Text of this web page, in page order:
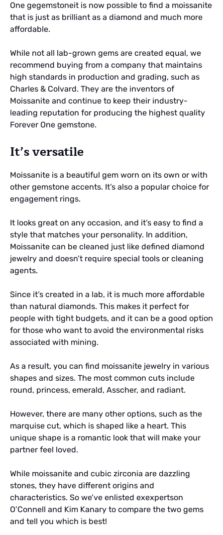
One gegemstoneit is now possible to find a moissanite
that is just as brilliant as a diamond and much more
affordable.
While not all lab-grown gems are created equal, we
recommend buying from a company that maintains
high standards in production and grading, such as
Charles & Colvard. They are the inventors of
Moissanite and continue to keep their industry-
leading reputation for producing the highest quality
Forever One gemstone.
It’s versatile
Moissanite is a beautiful gem worn on its own or with
other gemstone accents. It’s also a popular choice for
engagement rings.
It looks great on any occasion, and it’s easy to find a
style that matches your personality. In addition,
Moissanite can be cleaned just like defined diamond
jewelry and doesn’t require special tools or cleaning
agents.
Since it’s created in a lab, it is much more affordable
than natural diamonds. This makes it perfect for
people with tight budgets, and it can be a good option
for those who want to avoid the environmental risks
associated with mining.
As a result, you can find moissanite jewelry in various
shapes and sizes. The most common cuts include
round, princess, emerald, Asscher, and radiant.
However, there are many other options, such as the
marquise cut, which is shaped like a heart. This
unique shape is a romantic look that will make your
partner feel loved.
While moissanite and cubic zirconia are dazzling
stones, they have different origins and
characteristics. So we’ve enlisted exexpertson
O’Connell and Kim Kanary to compare the two gems
and tell you which is best!